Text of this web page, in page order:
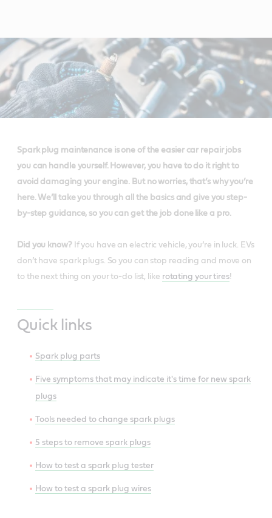
Spark plug maintenance is one of the easier car repair jobs
you can handle yourself. However, you have to do it right to
avoid damaging your engine. But no worries, that’s why you’re
here. We’ll take you through all the basics and give you step-
by-step guidance, so you can get the job done like a pro.
Did you know?If you have an electric vehicle, you’re in luck. EVs
don’t have spark plugs. So you can stop reading and move on
to the next thing on your to-do list, like rotating your tires!
Quick links
Spark plug parts
Five symptoms that may indicate it's time for new spark
plugs
Tools needed to change spark plugs
5 steps to remove spark plugs
How to test a spark plug tester
How to test a spark plug wires